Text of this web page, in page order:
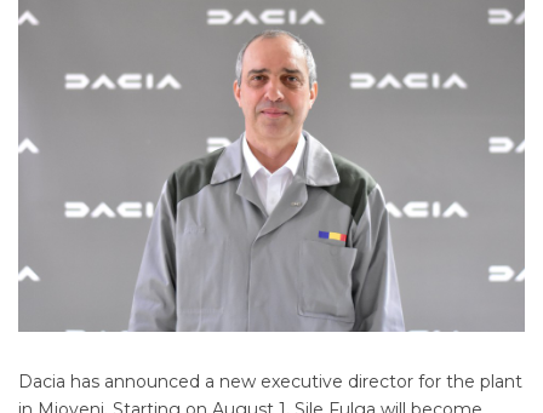
Dacia has announced a new executive director for the plant